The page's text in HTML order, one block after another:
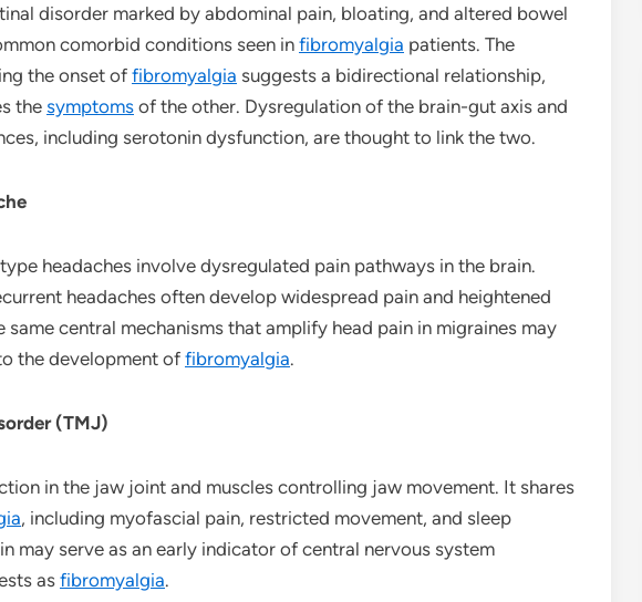
disorder marked by abdominal pain, bloating, and altered bowel
comorbid conditions seen in fibromyalgia patients. The
the onset offibromyalgia suggests a bidirectional relationship,
the symptoms of the other. Dysregulation of the brain-gut axis and
including serotonin dysfunction, are thought to link the two.
headaches involve dysregulated pain pathways in the brain.
headaches often develop widespread pain and heightened
central mechanisms that amplify head pain in migraines may
the development offibromyalgia.
(TMJ)
in the jaw joint and muscles controlling jaw movement. It shares
, including myofascial pain, restricted movement, and sleep
may serve as an early indicator of central nervous system
as fibromyalgia.